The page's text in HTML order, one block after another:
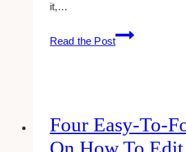
it,…
Read the Post
How
To
Your
Instagram
Four Easy-To-